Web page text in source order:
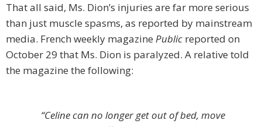
That all said, Ms. Dion’s injuries are far more serious
than just muscle spasms, as reported by mainstream
media. French weekly magazine Public reported on
October 29 that Ms. Dion is paralyzed. A relative told
the magazine the following:
“Celine can no longer get out of bed, move